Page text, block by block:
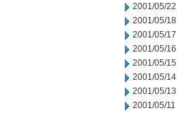
2001/05/22
2001/05/18
2001/05/17
2001/05/16
2001/05/15
2001/05/14
2001/05/13
2001/05/11